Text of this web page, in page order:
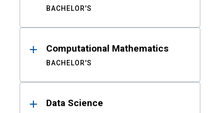
BACHELOR'S
Computational Mathematics
BACHELOR'S
Data Science